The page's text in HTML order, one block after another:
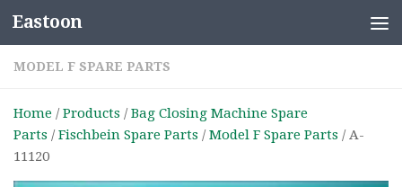
Skip to content
Eastoon
MODEL F SPARE PARTS
Home /Products /Bag Closing Machine Spare
Parts /Fischbein Spare Parts /Model F Spare Parts / A-
11120